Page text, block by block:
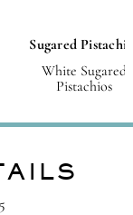
Sugared
White Sugared
Pistachios